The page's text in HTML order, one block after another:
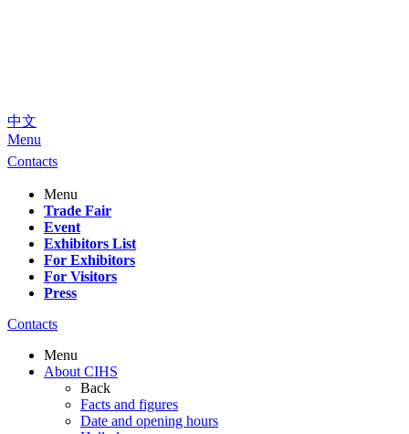
中文
Menu
Contacts
Menu
Trade Fair
Event
Exhibitors List
For Exhibitors
For Visitors
Press
Contacts
Menu
About CIHS
Back
Facts and figures
Date and opening hours